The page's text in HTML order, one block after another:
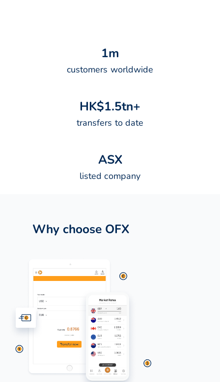
1m
customers worldwide
HK$1.5tn+
transfers to date
ASX
listed company
Why choose OFX